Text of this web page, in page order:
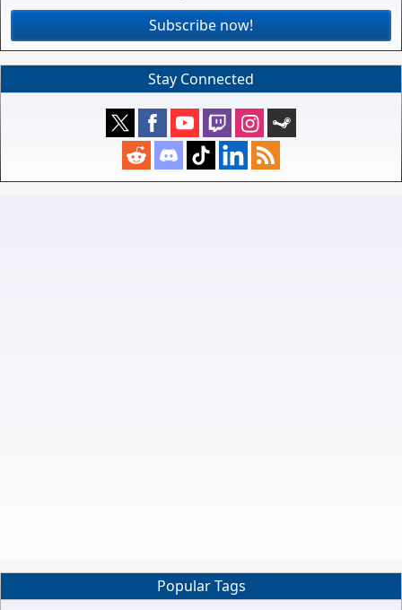
Subscribe now!
Stay Connected
Popular Tags